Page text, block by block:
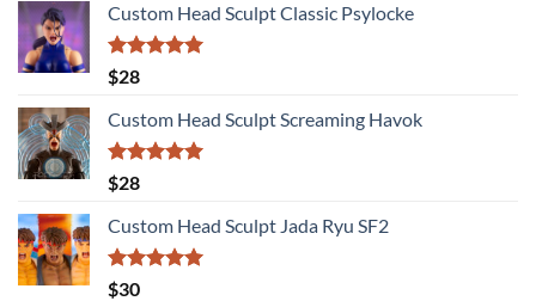
Custom Head Sculpt Classic Psylocke
Rated
out of 5
$28
Custom Head Sculpt Screaming Havok
Rated
out of 5
$28
Custom Head Sculpt Jada Ryu SF2
Rated
$30